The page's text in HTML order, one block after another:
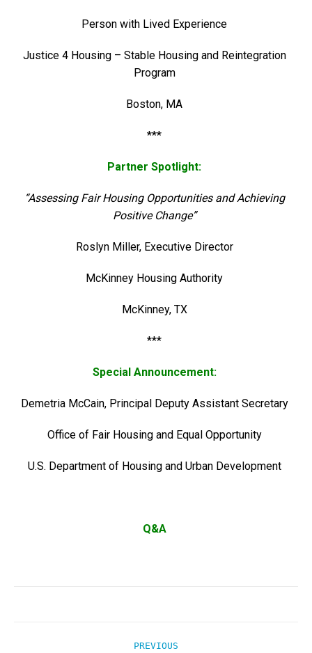
Person with Lived Experience
Justice 4 Housing – Stable Housing and Reintegration
Program
Boston, MA
***
Partner Spotlight:
“Assessing Fair Housing Opportunities and Achieving
Positive Change”
Roslyn Miller, Executive Director
McKinney Housing Authority
McKinney, TX
***
Special Announcement:
Demetria McCain, Principal Deputy Assistant Secretary
Office of Fair Housing and Equal Opportunity
U.S. Department of Housing and Urban Development
Q&A
PREVIOUS